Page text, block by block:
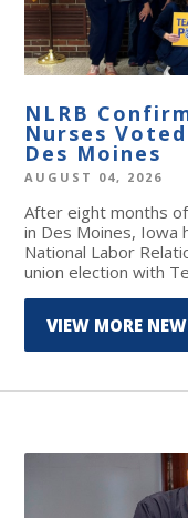
NLRB
Nurses
Des Moines
AUGUST 04, 2026
After eight months
in Des Moines, Iowa
National Labor
union election with
VIEW MORE